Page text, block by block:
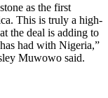
as the first
This is truly a high-
the deal is adding to
had with Nigeria,”
Muwowo said.